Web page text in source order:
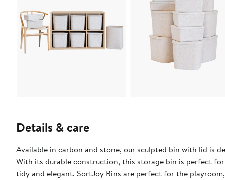
Details & care
Available in carbon and stone, our sculpted bin with lid is
With its durable construction, this storage bin is perfect
tidy and elegant. SortJoy Bins are perfect for the